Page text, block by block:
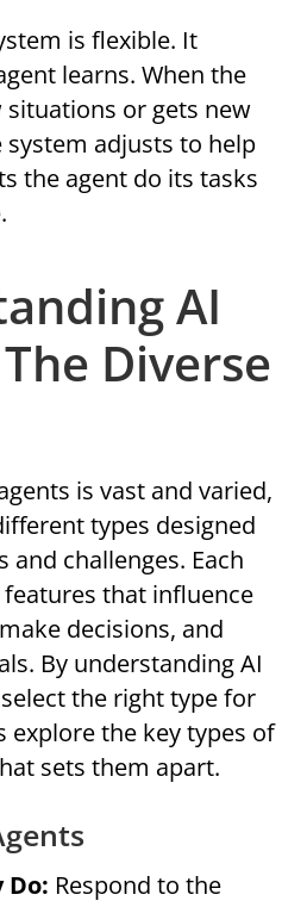
is flexible. It
learns. When the
situations or gets new
adjusts to help
the agent do its tasks
AI
Diverse
is vast and varied,
types designed
and challenges. Each
that influence
decisions, and
By understanding AI
the right type for
explore the key types of
sets them apart.
Do: Respond to the